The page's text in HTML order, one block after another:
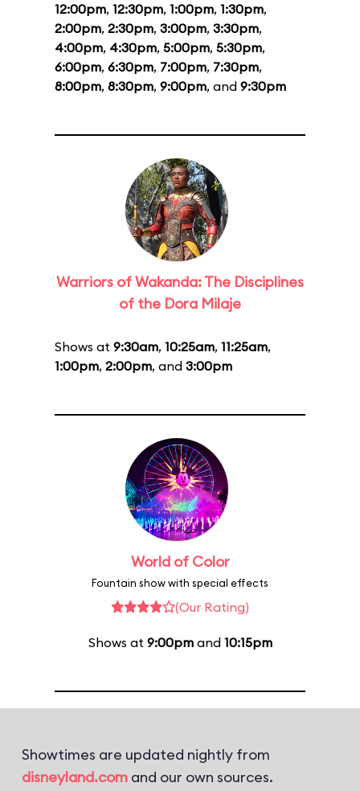
12:00pm, 12:30pm, 1:00pm, 1:30pm,
2:00pm, 2:30pm, 3:00pm, 3:30pm,
4:00pm, 4:30pm, 5:00pm, 5:30pm,
6:00pm, 6:30pm, 7:00pm, 7:30pm,
8:00pm, 8:30pm, 9:00pm, and 9:30pm
Warriors of Wakanda: The Disciplines
of the Dora Milaje
Shows at 9:30am, 10:25am, 11:25am,
1:00pm, 2:00pm, and 3:00pm
World of Color
Fountain show with special effects
(Our Rating)
Shows at 9:00pmand 10:15pm
Showtimes are updated nightly from
disneyland.com and our own sources.